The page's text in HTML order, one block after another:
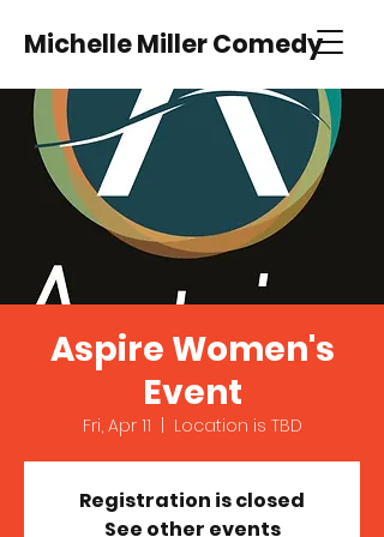
Michelle Miller Comedy
Aspire Women's
Event
Fri, Apr 11 Location is TBD
Registration is closed
See other events